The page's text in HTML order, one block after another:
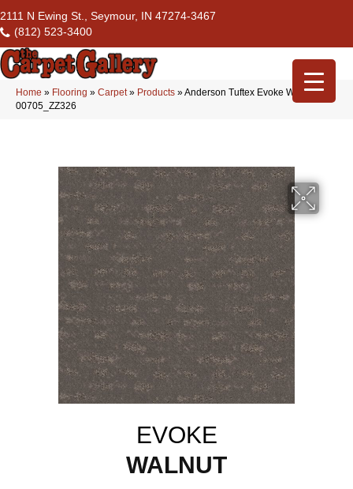
2111 N Ewing St., Seymour, IN 47274-3467
(812) 523-3400
Home » Flooring » Carpet» Products »Anderson Tuftex Evoke Walnut
00705_ZZ326
EVOKE
WALNUT